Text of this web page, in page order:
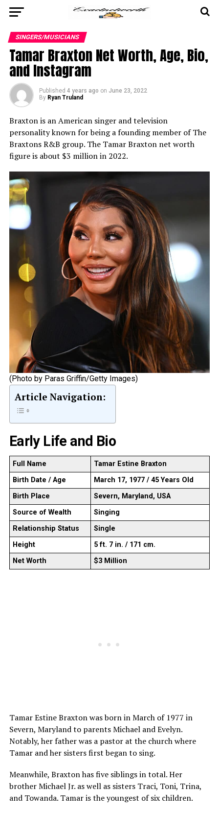
SINGERS/MUSICIANS
Tamar Braxton Net Worth, Age, Bio,
and Instagram
Published 4 years ago on June 23, 2022
By Ryan Truland
Braxton is an American singer and television
personality known for being a founding member of The
Braxtons R&B group. The Tamar Braxton net worth
figure is about $3 million in 2022.
(Photo by Paras Griffin/Getty Images)
Article Navigation:
Early Life and Bio
Full Name
Tamar Estine Braxton
Birth Date / Age
March 17, 1977 / 45 Years Old
Birth Place
Severn, Maryland, USA
Source of Wealth
Singing
Relationship Status
Single
Height
5 ft. 7 in. / 171 cm.
Net Worth
$3 Million
Tamar Estine Braxton was born in March of 1977 in
Severn, Maryland to parents Michael and Evelyn.
Notably, her father was a pastor at the church where
Tamar and her sisters first began to sing.
Meanwhile, Braxton has five siblings in total. Her
brother Michael Jr. as well as sisters Traci, Toni, Trina,
and Towanda. Tamar is the youngest of six children.